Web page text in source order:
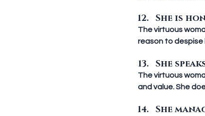
She is
The virtuous
reason to despise
She
The virtuous
and value. She
She